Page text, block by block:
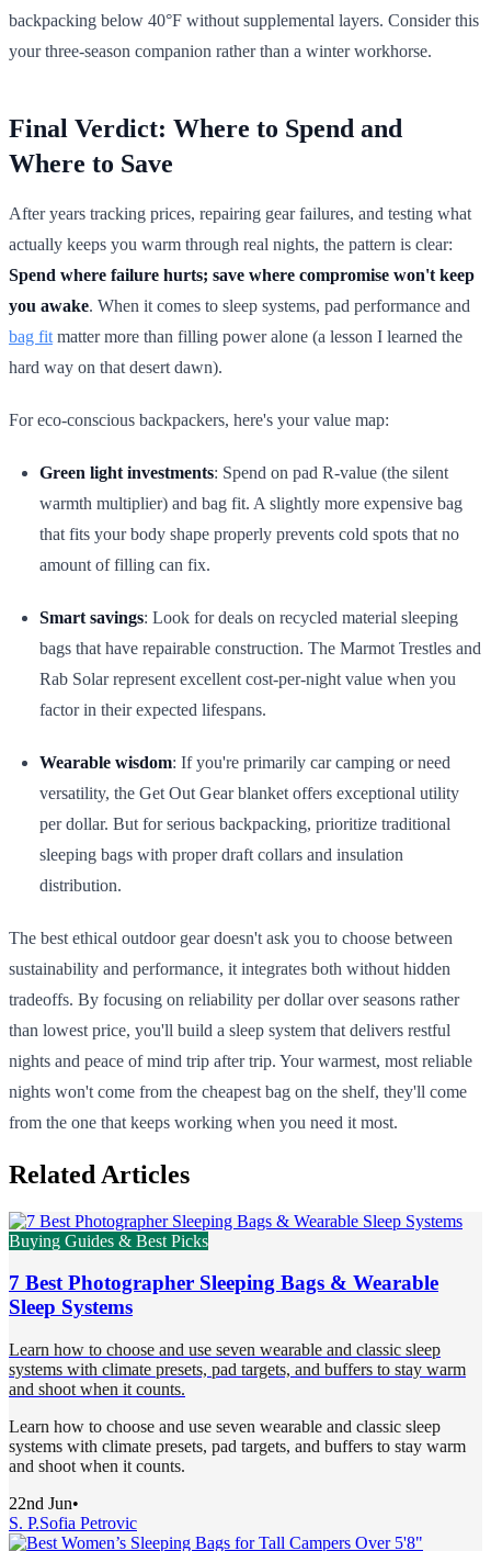
backpacking below 40°F without supplemental layers. Consider this
your three-season companion rather than a winter workhorse.
Final Verdict: Where to Spend and
Where to Save
After years tracking prices, repairing gear failures, and testing what
actually keeps you warm through real nights, the pattern is clear:
Spend where failure hurts; save where compromise won't keep
you awake. When it comes to sleep systems, pad performance and
bag fit matter more than filling power alone (a lesson I learned the
hard way on that desert dawn).
For eco-conscious backpackers, here's your value map:
Green light investments: Spend on pad R-value (the silent
warmth multiplier) and bag fit. A slightly more expensive bag
that fits your body shape properly prevents cold spots that no
amount of filling can fix.
Smart savings: Look for deals on recycled material sleeping
bags that have repairable construction. The Marmot Trestles and
Rab Solar represent excellent cost-per-night value when you
factor in their expected lifespans.
Wearable wisdom: If you're primarily car camping or need
versatility, the Get Out Gear blanket offers exceptional utility
per dollar. But for serious backpacking, prioritize traditional
sleeping bags with proper draft collars and insulation
distribution.
The best ethical outdoor gear doesn't ask you to choose between
sustainability and performance, it integrates both without hidden
tradeoffs. By focusing on reliability per dollar over seasons rather
than lowest price, you'll build a sleep system that delivers restful
nights and peace of mind trip after trip. Your warmest, most reliable
nights won't come from the cheapest bag on the shelf, they'll come
from the one that keeps working when you need it most.
Related Articles
Buying Guides & Best Picks
7 Best Photographer Sleeping Bags & Wearable
Sleep Systems
Learn how to choose and use seven wearable and classic sleep
systems with climate presets, pad targets, and buffers to stay warm
and shoot when it counts.
Learn how to choose and use seven wearable and classic sleep
systems with climate presets, pad targets, and buffers to stay warm
and shoot when it counts.
22nd Jun•
S. P.Sofia Petrovic